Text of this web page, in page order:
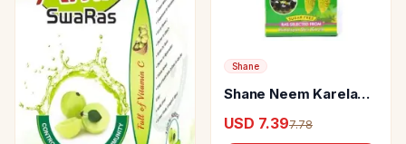
Shane
Shane Neem Karela
USD 7.397.78